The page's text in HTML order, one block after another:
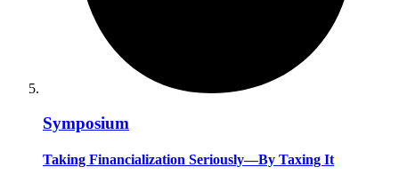
Symposium
Taking Financialization Seriously—By Taxing It